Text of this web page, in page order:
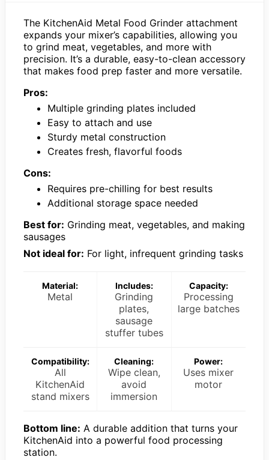
The KitchenAid Metal Food Grinder attachment
expands your mixer’s capabilities, allowing you
to grind meat, vegetables, and more with
precision. It’s a durable, easy-to-clean accessory
that makes food prep faster and more versatile.
Pros:
Multiple grinding plates included
Easy to attach and use
Sturdy metal construction
Creates fresh, flavorful foods
Cons:
Requires pre-chilling for best results
Additional storage space needed
Best for: Grinding meat, vegetables, and making
sausages
Not ideal for: For light, infrequent grinding tasks
Material:
Metal
Includes:
Grinding
plates,
sausage
stuffer tubes
Capacity:
Processing
large batches
Compatibility:
All
KitchenAid
stand mixers
Cleaning:
Wipe clean,
avoid
immersion
Power:
Uses mixer
motor
Bottom line: A durable addition that turns your
KitchenAid into a powerful food processing
station.